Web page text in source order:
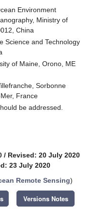
Environment
Ministry of
China
Science and Technology
of Maine, Orono, ME
Sorbonne
France
be addressed.
/ Revised: 20 July 2020
23 July 2020
Remote Sensing)
Versions Notes